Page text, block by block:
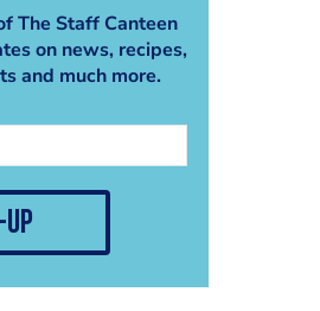
The Staff Canteen
on news, recipes,
and much more.